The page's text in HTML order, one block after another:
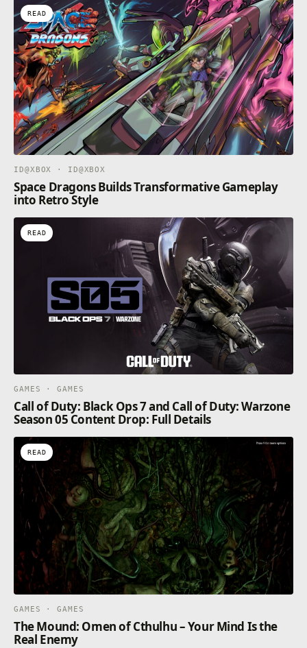
READ
ID@XBOX · ID@XBOX
Space Dragons Builds Transformative Gameplay
into Retro Style
READ
GAMES · GAMES
Call of Duty: Black Ops 7 and Call of Duty: Warzone
Season 05 Content Drop: Full Details
READ
GAMES · GAMES
The Mound: Omen of Cthulhu – Your Mind Is the
Real Enemy